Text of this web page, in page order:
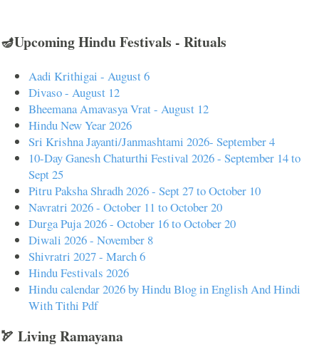
🪔Upcoming Hindu Festivals - Rituals
Aadi Krithigai - August 6
Divaso - August 12
Bheemana Amavasya Vrat - August 12
Hindu New Year 2026
Sri Krishna Jayanti/Janmashtami 2026- September 4
10-Day Ganesh Chaturthi Festival 2026 - September 14 to
Sept 25
Pitru Paksha Shradh 2026 - Sept 27 to October 10
Navratri 2026 - October 11 to October 20
Durga Puja 2026 - October 16 to October 20
Diwali 2026 - November 8
Shivratri 2027 - March 6
Hindu Festivals 2026
Hindu calendar 2026 by Hindu Blog in English And Hindi
With Tithi Pdf
🏹 Living Ramayana